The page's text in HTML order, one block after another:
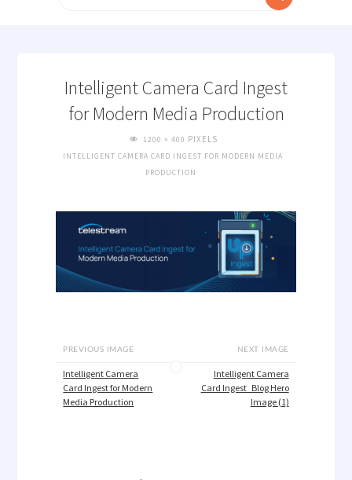
Intelligent Camera Card Ingest
for Modern Media Production
FULL
SIZE
1200 × 400 PIXELS
INTELLIGENT CAMERA CARD INGEST FOR MODERN MEDIA
PRODUCTION
PREVIOUS IMAGE
Intelligent Camera
Card Ingest for Modern
Media Production
NEXT IMAGE
Intelligent Camera
Card Ingest_Blog Hero
Image (1)